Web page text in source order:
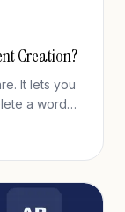
Creation?
It lets you
a word
like